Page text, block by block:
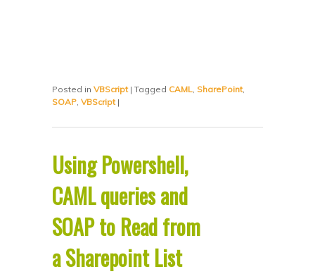
Posted in VBScript |Tagged CAML, SharePoint,
SOAP,VBScript |
Using Powershell,
CAML queries and
SOAP to Read from
a Sharepoint List